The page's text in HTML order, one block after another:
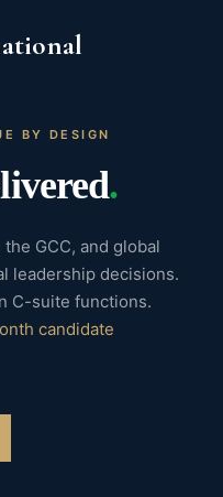
BY DESIGN
.
GCC, and global
leadership decisions.
C-suite functions.
candidate